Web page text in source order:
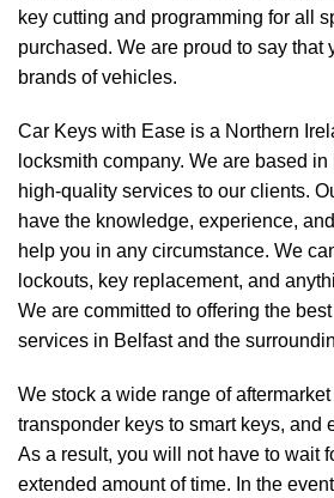
key cutting and programming for all
purchased. We are proud to say that
brands of vehicles.
Car Keys with Ease is a Northern
locksmith company. We are based
high-quality services to our clients.
have the knowledge, experience,
help you in any circumstance. We
lockouts, key replacement, and
We are committed to offering the
services in Belfast and the
We stock a wide range of
transponder keys to smart keys, and
As a result, you will not have to wait
extended amount of time. In the